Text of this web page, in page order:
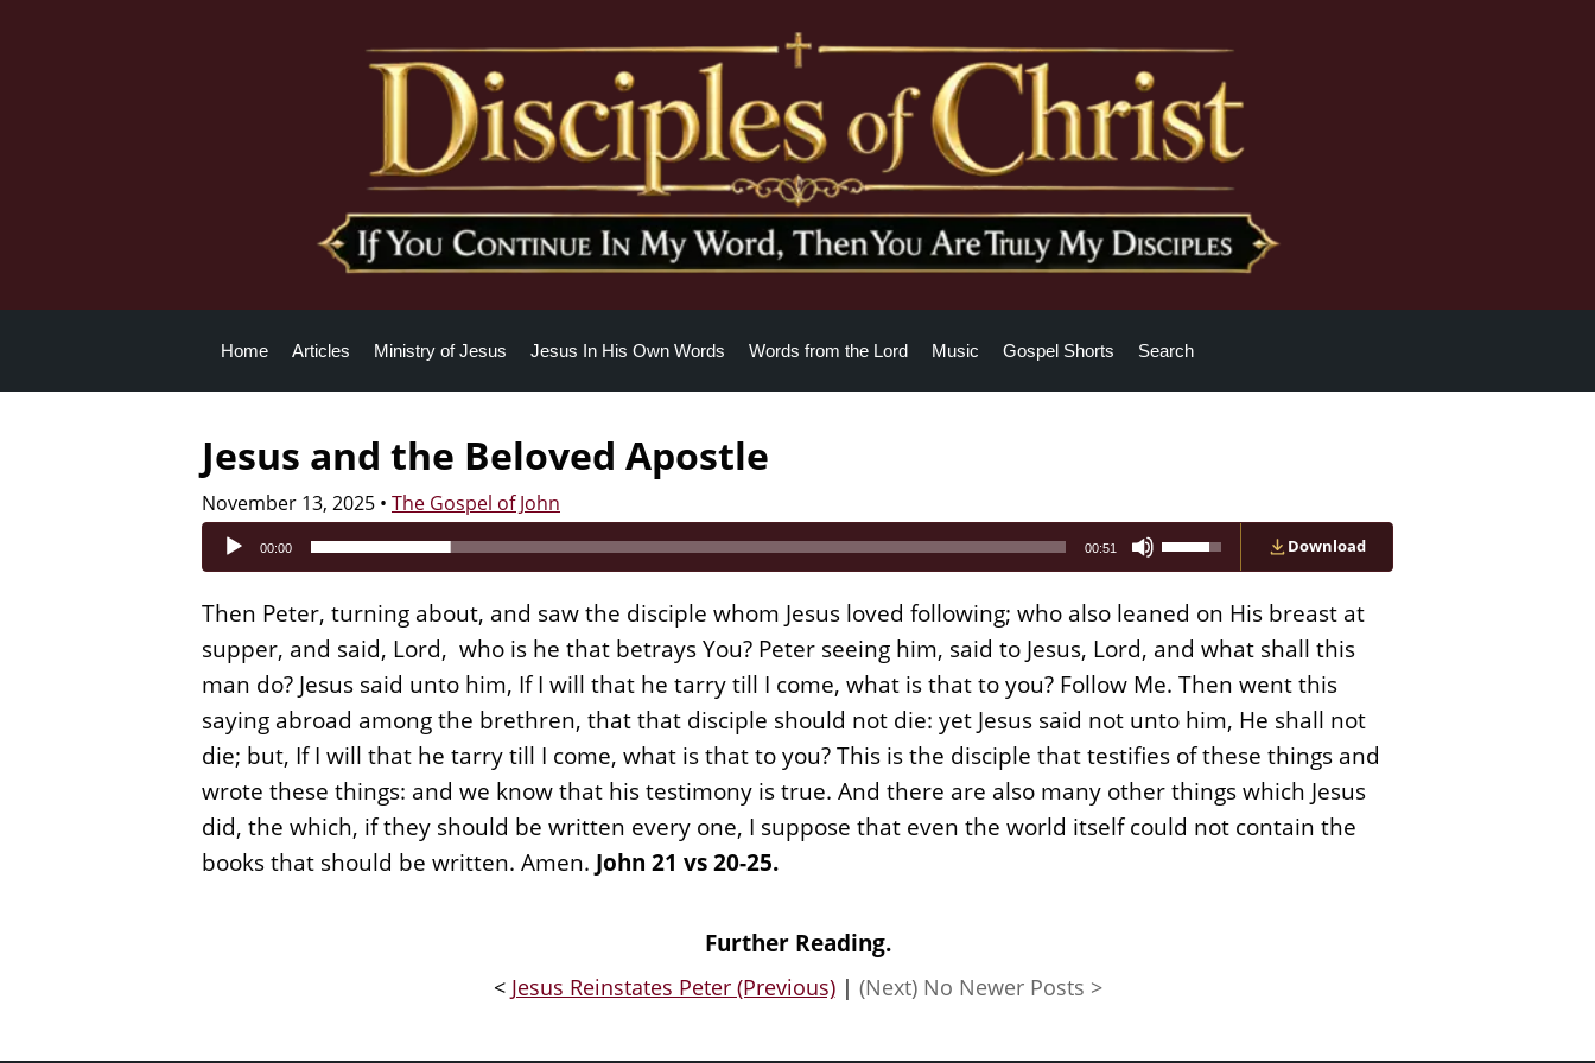
Home Articles Ministry of Jesus Jesus In His Own Words Words from the Lord Music Gospel Shorts Search
Jesus and the Beloved Apostle
November 13, 2025 • The Gospel of John
Audio
Player
00:00 00:51
Up/Down
Arrow
to
increase
or
decrease
Download
Then Peter, turning about, and saw the disciple whom Jesus loved following; who also leaned on His breast at
supper, and said, Lord, who is he that betrays You? Peter seeing him, said to Jesus, Lord, and what shall this
man do? Jesus said unto him, If I will that he tarry till I come, what is that to you? Follow Me. Then went this
saying abroad among the brethren, that that disciple should not die: yet Jesus said not unto him, He shall not
die; but, If I will that he tarry till I come, what is that to you? This is the disciple that testifies of these things and
wrote these things: and we know that his testimony is true. And there are also many other things which Jesus
did, the which, if they should be written every one, I suppose that even the world itself could not contain the
books that should be written. Amen. John 21 vs 20-25.
Further Reading.
< Jesus Reinstates Peter (Previous)| (Next) No Newer Posts >